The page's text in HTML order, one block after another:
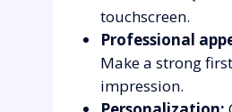
touchscreen.
Professional
Make a strong first
impression.